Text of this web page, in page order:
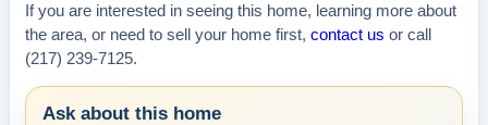
If you are interested in seeing this home, learning more about
the area, or need to sell your home first, contact us or call
(217) 239-7125.
Ask about this home